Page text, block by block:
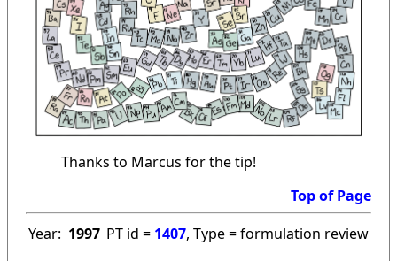
Thanks to Marcus for the tip!
Top of Page
Year: 1997 PT id = 1407, Type = formulation review